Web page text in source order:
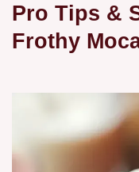
Pro Tips &
Frothy